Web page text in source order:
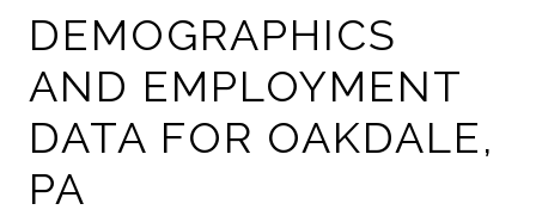
DEMOGRAPHICS
AND EMPLOYMENT
DATA FOR OAKDALE,
PA